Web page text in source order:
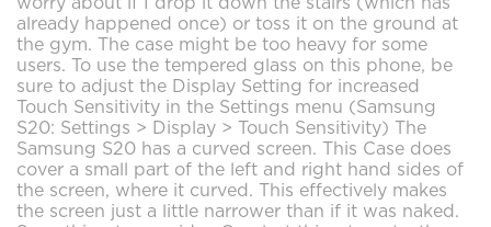
already happened once) or toss it on the ground at
the gym. The case might be too heavy for some
users. To use the tempered glass on this phone, be
sure to adjust the Display Setting for increased
Touch Sensitivity in the Settings menu (Samsung
S20: Settings > Display > Touch Sensitivity) The
Samsung S20 has a curved screen. This Case does
cover a small part of the left and right hand sides of
the screen, where it curved. This effectively makes
the screen just a little narrower than if it was naked.